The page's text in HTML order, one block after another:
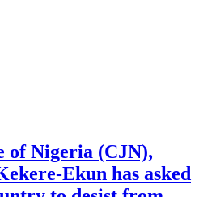
of Nigeria (CJN),
Ekun has asked